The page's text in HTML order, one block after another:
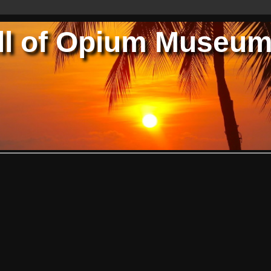
of Opium